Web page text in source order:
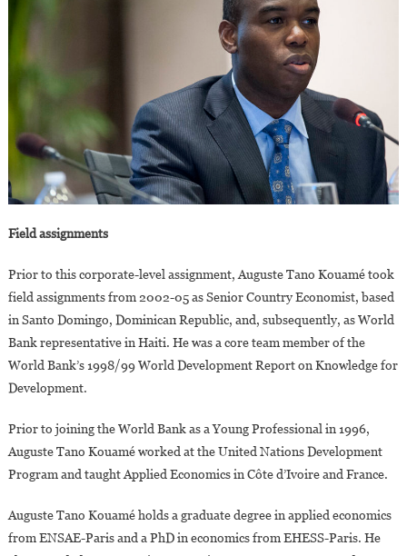
Field assignments
Prior to this corporate-level assignment, Auguste Tano Kouamé took
field assignments from 2002-05 as Senior Country Economist, based
in Santo Domingo, Dominican Republic, and, subsequently, as World
Bank representative in Haiti. He was a core team member of the
World Bank’s 1998/99 World Development Report on Knowledge for
Development.
Prior to joining the World Bank as a Young Professional in 1996,
Auguste Tano Kouamé worked at the United Nations Development
Program and taught Applied Economics in Côte d’Ivoire and France.
Auguste Tano Kouamé holds a graduate degree in applied economics
from ENSAE-Paris and a PhD in economics from EHESS-Paris. He